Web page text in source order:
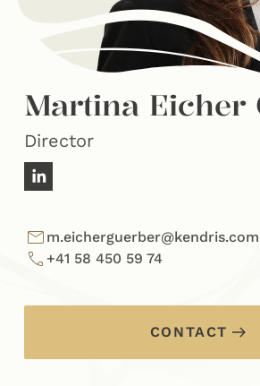
Martina Eicher
Director
m.eicherguerber@kendris.com
+41 58 450 59 74
CONTACT